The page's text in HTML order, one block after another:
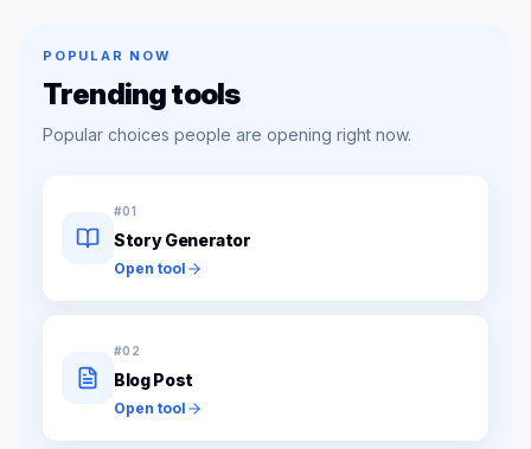
POPULAR NOW
Trending tools
Popular choices people are opening right now.
#01
Story Generator
Open tool
#02
Blog Post
Open tool